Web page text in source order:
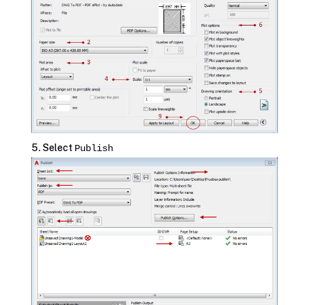
Select Publish